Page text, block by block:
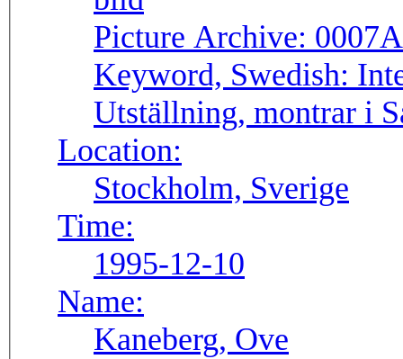
Picture Archive: 0007A
Keyword, Swedish:
Utställning, montrar i
Location:
Stockholm, Sverige
Time:
1995-12-10
Name:
Kaneberg, Ove